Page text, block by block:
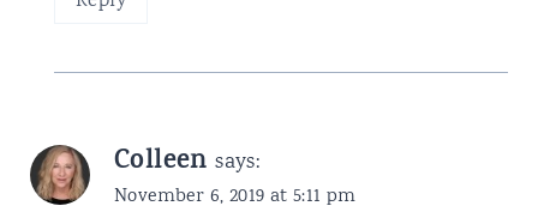
Colleen says:
November 6, 2019 at 5:11 pm